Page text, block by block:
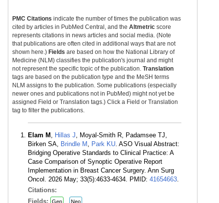
PMC Citations indicate the number of times the publication was
cited by articles in PubMed Central, and the Altmetric score
represents citations in news articles and social media. (Note
that publications are often cited in additional ways that are not
shown here.) Fields are based on how the National Library of
Medicine (NLM) classifies the publication's journal and might
not represent the specific topic of the publication. Translation
tags are based on the publication type and the MeSH terms
NLM assigns to the publication. Some publications (especially
newer ones and publications not in PubMed) might not yet be
assigned Field or Translation tags.) Click a Field or Translation
tag to filter the publications.
Elam M , Hillas J, Moyal-Smith R, Padamsee TJ,
Birken SA, Brindle M , Park KU. ASO Visual Abstract:
Bridging Operative Standards to Clinical Practice: A
Case Comparison of Synoptic Operative Report
Implementation in Breast Cancer Surgery. Ann Surg
Oncol. 2026 May; 33(5):4633-4634. PMID: 41654663.
Citations:
Fields:
Gen Neo